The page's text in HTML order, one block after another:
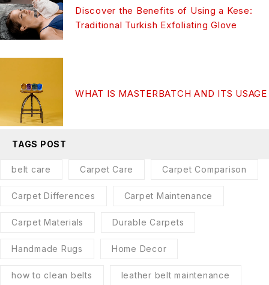
Discover the Benefits of Using a Kese:
Traditional Turkish Exfoliating Glove
WHAT IS MASTERBATCH AND ITS USAGE
TAGS POST
belt care Carpet Care Carpet Comparison
Carpet Differences Carpet Maintenance
Carpet Materials Durable Carpets
Handmade Rugs Home Decor
how to clean belts leather belt maintenance